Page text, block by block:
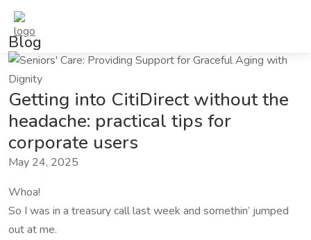
Blog
Getting into CitiDirect without the
headache: practical tips for
corporate users
May 24, 2025
Whoa!
So I was in a treasury call last week and somethin’ jumped
out at me.